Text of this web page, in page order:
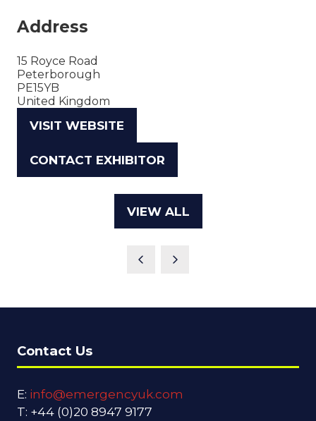
Address
15 Royce Road
Peterborough
PE15YB
United Kingdom
VISIT WEBSITE
(OPENS
A
CONTACT EXHIBITOR
(OPENS
VIEW ALL
(OPENS
Contact Us
E: info@emergencyuk.com
T: +44 (0)20 8947 9177